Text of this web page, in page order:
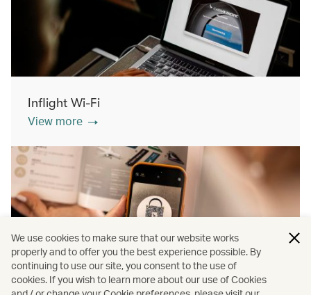
Inflight Wi-Fi
View more
Inflight shopping
We use cookies to make sure that our website works
properly and to offer you the best experience possible. By
continuing to use our site, you consent to the use of
cookies. If you wish to learn more about our use of Cookies